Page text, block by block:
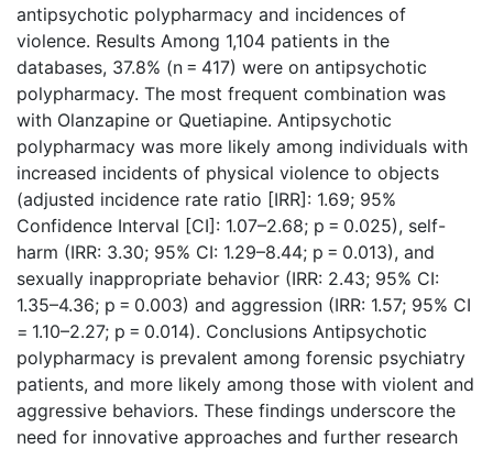
antipsychotic polypharmacy and incidences of
violence. Results Among 1,104 patients in the
databases, 37.8% (n = 417) were on antipsychotic
polypharmacy. The most frequent combination was
with Olanzapine or Quetiapine. Antipsychotic
polypharmacy was more likely among individuals with
increased incidents of physical violence to objects
(adjusted incidence rate ratio [IRR]: 1.69; 95%
Confidence Interval [CI]: 1.07–2.68; p = 0.025), self-
harm (IRR: 3.30; 95% CI: 1.29–8.44; p = 0.013), and
sexually inappropriate behavior (IRR: 2.43; 95% CI:
1.35–4.36; p = 0.003) and aggression (IRR: 1.57; 95% CI
= 1.10–2.27; p = 0.014). Conclusions Antipsychotic
polypharmacy is prevalent among forensic psychiatry
patients, and more likely among those with violent and
aggressive behaviors. These findings underscore the
need for innovative approaches and further research